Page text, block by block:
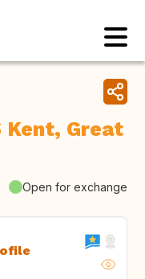
Kent, Great
Open for exchange